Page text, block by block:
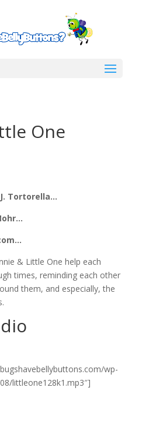
One
Tortorella…
& Little One help each
times, reminding each other
them, and especially, the
wp-
littleone128k1.mp3″]